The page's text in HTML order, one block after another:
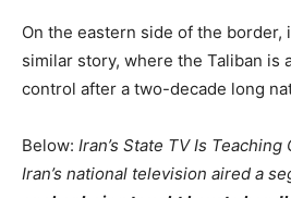
On the eastern side of the border,
similar story, where the Taliban is
control after a two-decade long
Below: Iran’s State TV Is
Iran’s national television aired a